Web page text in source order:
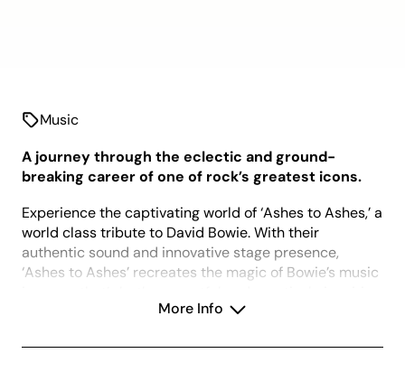
Music
A journey through the eclectic and ground-
breaking career of one of rock’s greatest icons.
Experience the captivating world of ‘Ashes to Ashes,’ a
world class tribute to David Bowie. With their
authentic sound and innovative stage presence,
‘Ashes to Ashes’ recreates the magic of Bowie’s music
From the iconic hits to the deep cuts, every
repertoire, filled with passion and precision.
More Info